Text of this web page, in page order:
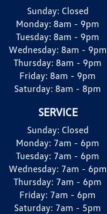
Sunday: Closed
Monday: 8am - 9pm
Tuesday: 8am - 9pm
Wednesday: 8am - 9pm
Thursday: 8am - 9pm
Friday: 8am - 9pm
Saturday: 8am - 8pm
SERVICE
Sunday: Closed
Monday: 7am - 6pm
Tuesday: 7am - 6pm
Wednesday: 7am - 6pm
Thursday: 7am - 6pm
Friday: 7am - 6pm
Saturday: 7am - 5pm